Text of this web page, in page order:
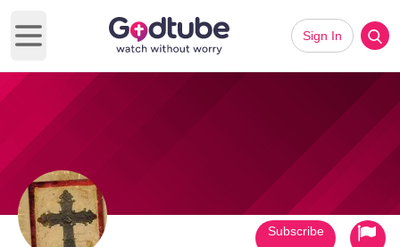
Open main menu
Sign In
Subscribe